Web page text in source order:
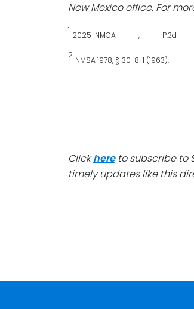
New Mexico office. For
1
2025-NMCA-____, ____ P.3d
2
NMSA 1978, § 30-8-1 (1963).
Clickhere to subscribe to
timely updates like this